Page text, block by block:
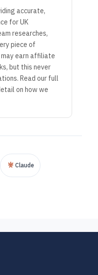
accurate,
for UK
researches,
piece of
earn affiliate
but this never
Read our full
on how we
Claude